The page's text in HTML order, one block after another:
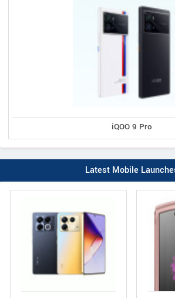
iQOO 9 Pro
Latest Mobile